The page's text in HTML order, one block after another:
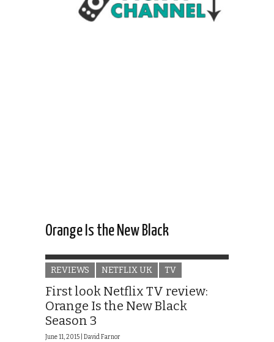
Orange Is the New Black
REVIEWS NETFLIX UK TV
First look Netflix TV review:
Orange Is the New Black
Season 3
June 11, 2015 | David Farnor